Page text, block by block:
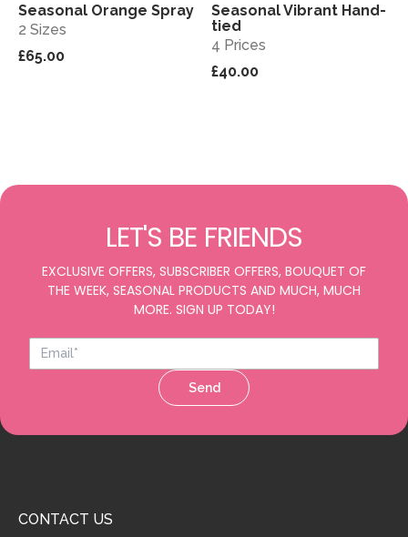
View
Seasonal Orange Spray
2 Sizes
£65.00
View
Seasonal Vibrant Hand-
tied
4 Prices
£40.00
LET'S BE FRIENDS
EXCLUSIVE OFFERS, SUBSCRIBER OFFERS, BOUQUET OF
THE WEEK, SEASONAL PRODUCTS AND MUCH, MUCH
MORE. SIGN UP TODAY!
Send
CONTACT US